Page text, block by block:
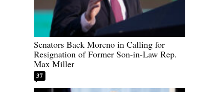
Senators Back Moreno in Calling for
Resignation of Former Son-in-Law Rep.
Max Miller
37